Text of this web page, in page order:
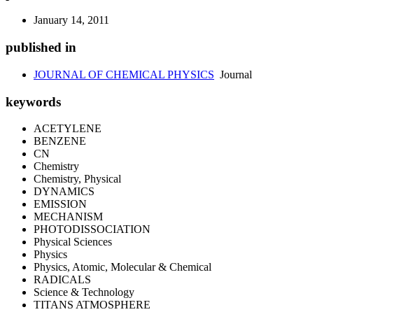
January 14, 2011
published in
JOURNAL OF CHEMICAL PHYSICS Journal
keywords
ACETYLENE
BENZENE
CN
Chemistry
Chemistry, Physical
DYNAMICS
EMISSION
MECHANISM
PHOTODISSOCIATION
Physical Sciences
Physics
Physics, Atomic, Molecular & Chemical
RADICALS
Science & Technology
TITANS ATMOSPHERE